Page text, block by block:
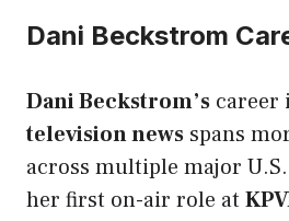
Dani Beckstrom
Dani Beckstrom’s career
television news spans
across multiple major
her first on-air role at